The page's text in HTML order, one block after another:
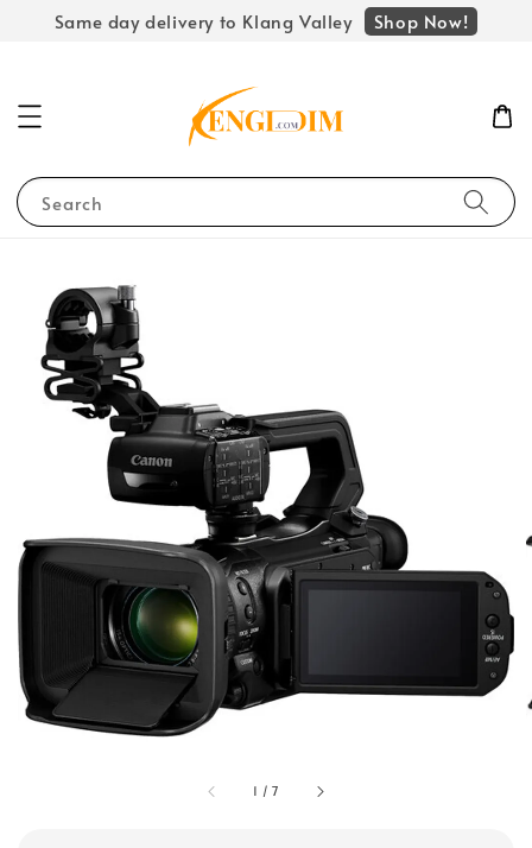
Same day delivery to Klang Valley Shop Now!
Search
1 /7